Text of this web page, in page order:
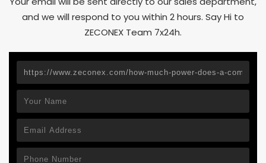
and we will respond to you within 2 hours. Say Hi to
ZECONEX Team 7x24h.